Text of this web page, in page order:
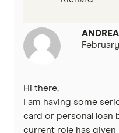
ANDREA
Hi there,
I am having some
card or personal loan
current role has given